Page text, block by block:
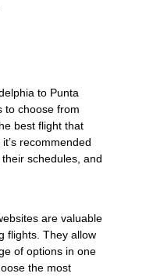
to Punta
to choose from
best flight that
recommended
schedules, and
are valuable
flights. They allow
of options in one
the most